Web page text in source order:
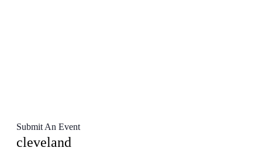
Submit An Event
cleveland